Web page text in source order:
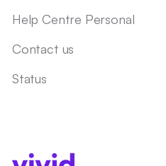
Help Centre Personal
Contact us
Status